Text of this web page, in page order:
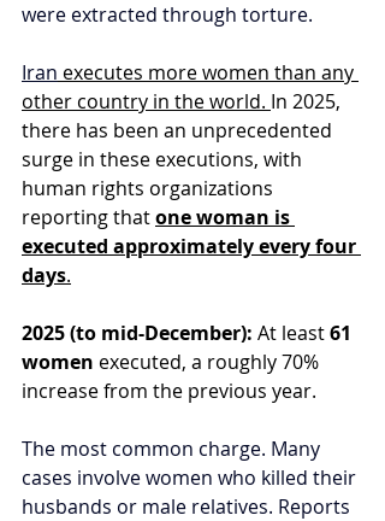
were extracted through torture.
Iran executes more women than any
other country in the world. In 2025,
there has been an unprecedented
surge in these executions, with
human rights organizations
reporting that one woman is
executed approximately every four
days.
2025 (to mid-December): At least 61
women executed, a roughly 70%
increase from the previous year.
The most common charge. Many
cases involve women who killed their
husbands or male relatives. Reports